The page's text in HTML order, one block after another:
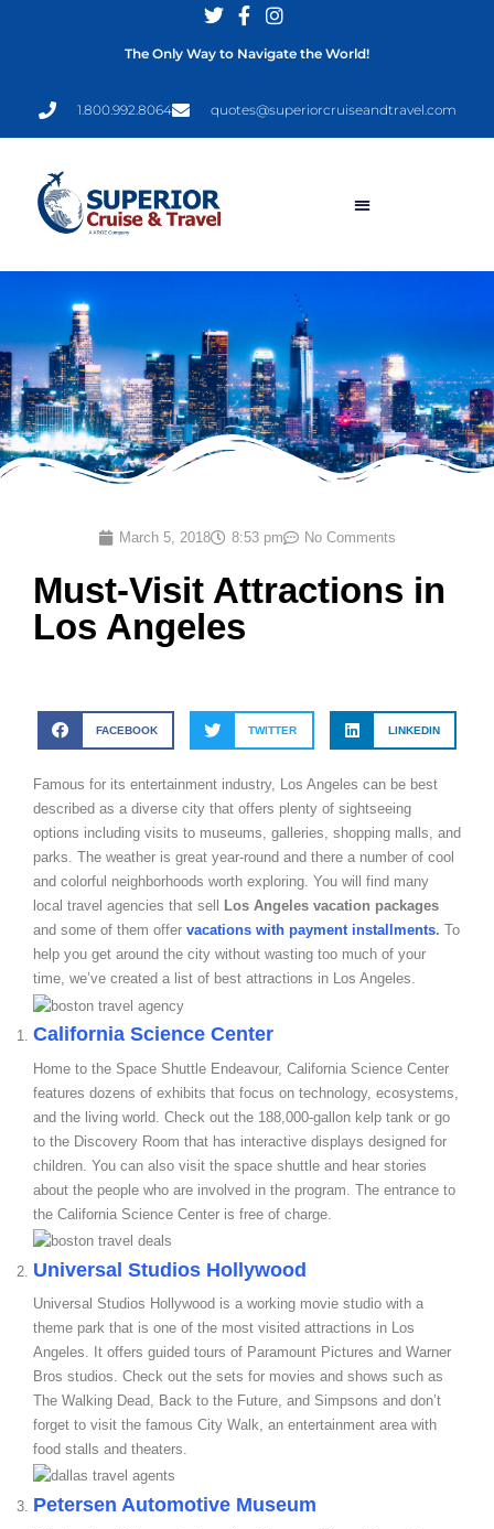
1.800.992.8064 quotes@superiorcruiseandtravel.com
The Only Way to Navigate the World!
March 5, 2018 8:53 pm No Comments
Must-Visit Attractions in
Los Angeles
FACEBOOK TWITTER LINKEDIN
Famous for its entertainment industry, Los Angeles can be best
described as a diverse city that offers plenty of sightseeing
options including visits to museums, galleries, shopping malls, and
parks. The weather is great year-round and there a number of cool
and colorful neighborhoods worth exploring. You will find many
local travel agencies that sell
Los Angeles vacation packages
and some of them offer vacations with payment installments. To
help you get around the city without wasting too much of your
time, we’ve created a list of best attractions in Los Angeles.
California Science Center
Home to the Space Shuttle Endeavour, California Science Center
features dozens of exhibits that focus on technology, ecosystems,
and the living world. Check out the 188,000-gallon kelp tank or go
to the Discovery Room that has interactive displays designed for
children. You can also visit the space shuttle and hear stories
about the people who are involved in the program. The entrance to
the California Science Center is free of charge.
Universal Studios Hollywood
Universal Studios Hollywood is a working movie studio with a
theme park that is one of the most visited attractions in Los
Angeles. It offers guided tours of Paramount Pictures and Warner
Bros studios. Check out the sets for movies and shows such as
The Walking Dead, Back to the Future, and Simpsons and don’t
forget to visit the famous City Walk, an entertainment area with
food stalls and theaters.
Petersen Automotive Museum